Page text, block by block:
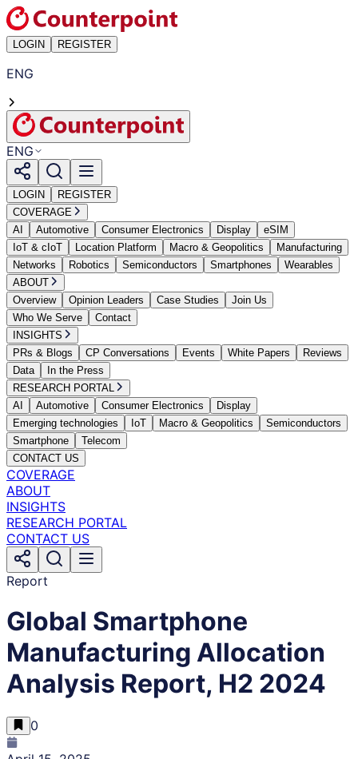
LOGIN REGISTER
ENG
ENG
LOGIN
REGISTER
COVERAGE
AI
Automotive Consumer Electronics Display
eSIM
IoT & cIoT
Location Platform Macro & Geopolitics
Manufacturing
Networks
Robotics Semiconductors Smartphones
Wearables
ABOUT
Overview
Opinion Leaders Case Studies
Join Us
Who We Serve
Contact
INSIGHTS
PRs & Blogs
CP Conversations Events White Papers
Reviews
Data
In the Press
RESEARCH PORTAL
AI
Automotive Consumer Electronics
Display
Emerging technologies
IoT Macro & Geopolitics
Semiconductors
Smartphone
Telecom
CONTACT US
COVERAGE
ABOUT
INSIGHTS
RESEARCH PORTAL
CONTACT US
Report
Global Smartphone
Manufacturing Allocation
Analysis Report, H2 2024
0